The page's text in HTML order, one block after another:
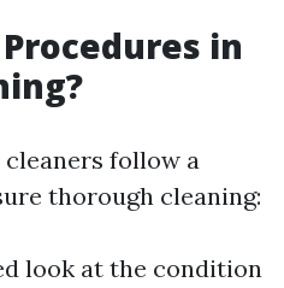
in
follow a
thorough cleaning:
look at the condition